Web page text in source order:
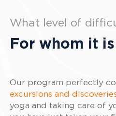
What level of
For whom it
Our program perfectly
excursions and
yoga and taking care of